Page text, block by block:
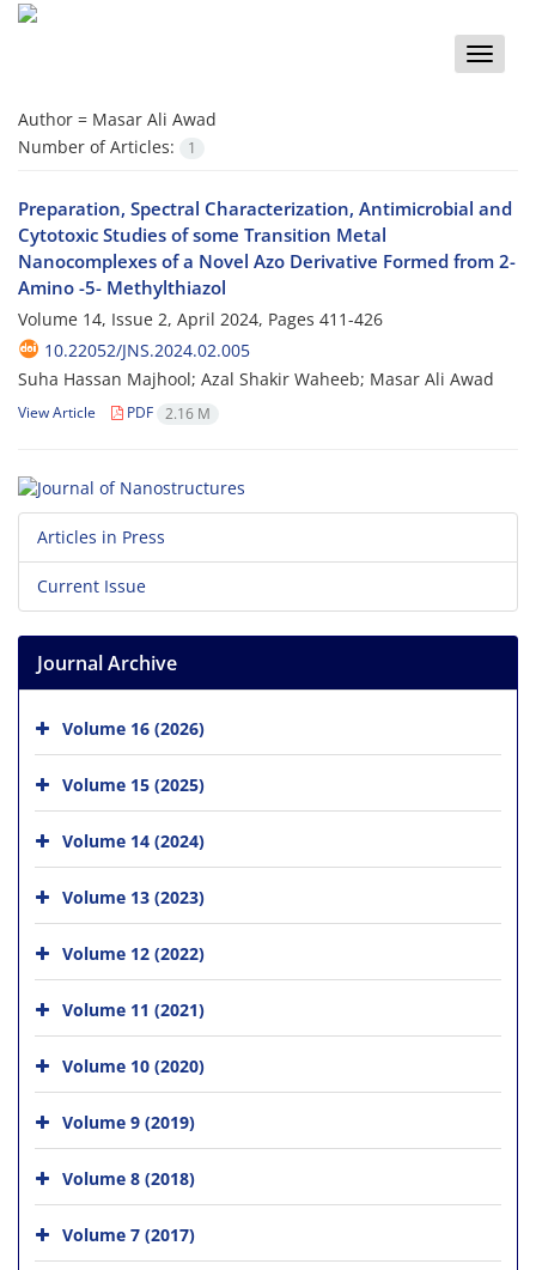
Toggle
Author = Masar Ali Awad
Number of Articles:
1
Preparation, Spectral Characterization, Antimicrobial and
Cytotoxic Studies of some Transition Metal
Nanocomplexes of a Novel Azo Derivative Formed from 2-
Amino -5- Methylthiazol
Volume 14, Issue 2, April 2024, Pages 411-426
10.22052/JNS.2024.02.005
Suha Hassan Majhool; Azal Shakir Waheeb; Masar Ali Awad
View Article PDF 2.16 M
Articles in Press
Current Issue
Journal Archive
Volume 16 (2026)
Volume 15 (2025)
Volume 14 (2024)
Volume 13 (2023)
Volume 12 (2022)
Volume 11 (2021)
Volume 10 (2020)
Volume 9 (2019)
Volume 8 (2018)
Volume 7 (2017)